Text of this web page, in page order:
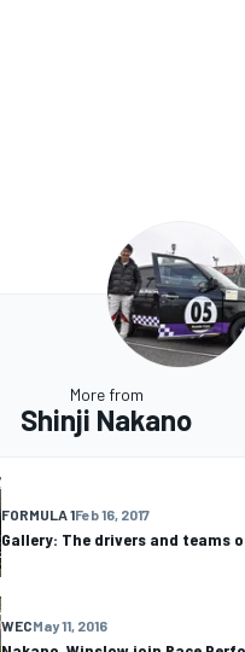
More from
Shinji Nakano
FORMULA 1Feb 16, 2017
Gallery: The drivers and teams
WECMay 11, 2016